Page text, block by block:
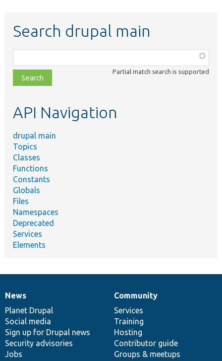
Search drupal main
class,
file,
topic,
Partial match search is supported
API Navigation
drupal main
Topics
Classes
Functions
Constants
Globals
Files
Namespaces
Deprecated
Services
Elements
News
items
News
Planet Drupal
Social media
Sign up for Drupal news
Security advisories
Jobs
Our
community
Community
Services
Training
Hosting
Contributor guide
Groups & meetups
Documentation
Drupal
code
base
Governance
of
community